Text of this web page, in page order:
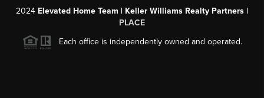
2024 Elevated Home Team | Keller Williams Realty Partners |
PLACE
Each office is independently owned and operated.